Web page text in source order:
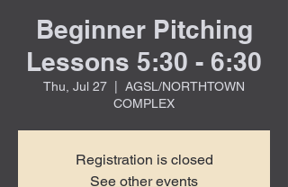
Beginner Pitching
Lessons 5:30 - 6:30
Thu, Jul 27
AGSL/NORTHTOWN
COMPLEX
Registration is closed
See other events